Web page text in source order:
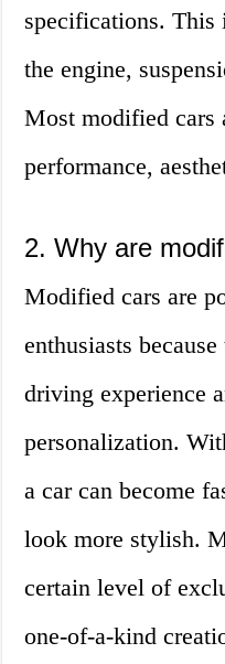
specifications.
the engine,
Most modified cars
performance,
2. Why are
Modified cars are
enthusiasts
driving experience
personalization.
a car can become
look more stylish.
certain level of
one-of-a-kind